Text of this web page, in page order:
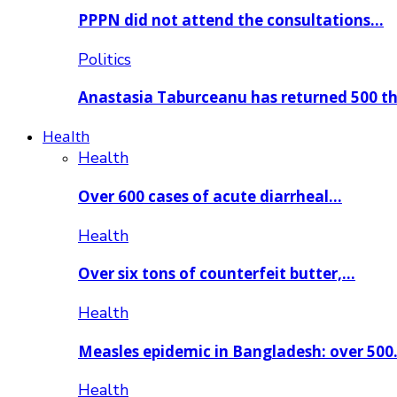
PPPN did not attend the consultations…
Politics
Anastasia Taburceanu has returned 500
Health
Health
Over 600 cases of acute diarrheal…
Health
Over six tons of counterfeit butter,…
Health
Measles epidemic in Bangladesh: over
Health